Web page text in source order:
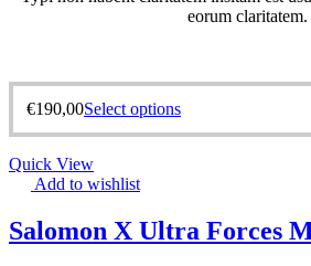
eorum claritatem.
€190,00Select options
Quick View
Add to wishlist
Salomon X Ultra Forces